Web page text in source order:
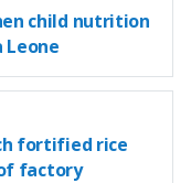
child nutrition
Leone
fortified rice
factory